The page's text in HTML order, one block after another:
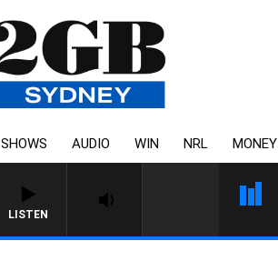
SHOWS AUDIO WIN NRL MONEY
LISTEN